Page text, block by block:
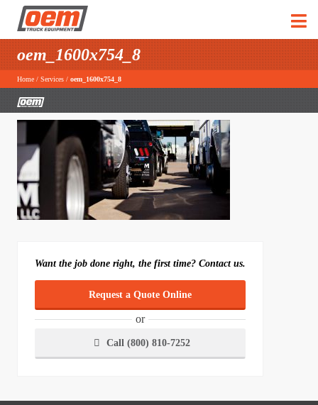
oem_1600x754_8
Home / Services / oem_1600x754_8
Want the job done right, the first time? Contact us.
Request a Quote Online
or
Call (800) 810-7252